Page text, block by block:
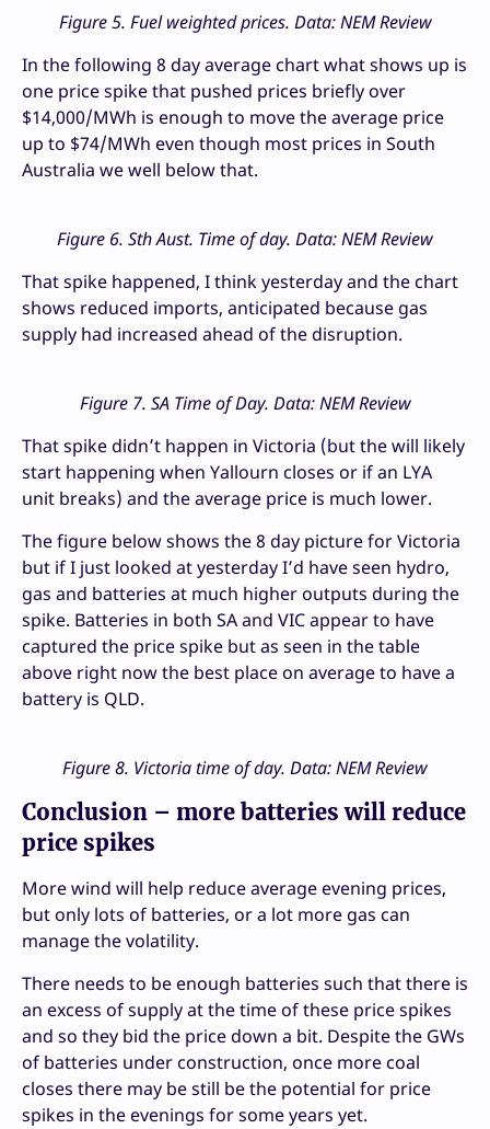
Figure 5. Fuel weighted prices. Data: NEM Review
In the following 8 day average chart what shows up is
one price spike that pushed prices briefly over
$14,000/MWh is enough to move the average price
up to $74/MWh even though most prices in South
Australia we well below that.
Figure 6. Sth Aust. Time of day. Data: NEM Review
That spike happened, I think yesterday and the chart
shows reduced imports, anticipated because gas
supply had increased ahead of the disruption.
Figure 7. SA Time of Day. Data: NEM Review
That spike didn’t happen in Victoria (but the will likely
start happening when Yallourn closes or if an LYA
unit breaks) and the average price is much lower.
The figure below shows the 8 day picture for Victoria
but if I just looked at yesterday I’d have seen hydro,
gas and batteries at much higher outputs during the
spike. Batteries in both SA and VIC appear to have
captured the price spike but as seen in the table
above right now the best place on average to have a
battery is QLD.
Figure 8. Victoria time of day. Data: NEM Review
Conclusion – more batteries will reduce
price spikes
More wind will help reduce average evening prices,
but only lots of batteries, or a lot more gas can
manage the volatility.
There needs to be enough batteries such that there is
an excess of supply at the time of these price spikes
and so they bid the price down a bit. Despite the GWs
of batteries under construction, once more coal
closes there may be still be the potential for price
spikes in the evenings for some years yet.